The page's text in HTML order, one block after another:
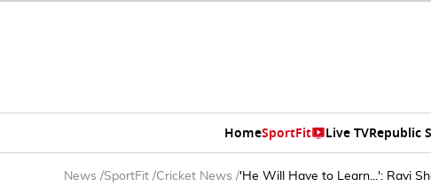
HomeSportFit Live TVRepublic
News /SportFit /Cricket News /'He Will Have to Learn...': Ravi